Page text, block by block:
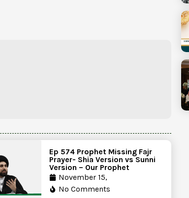
Ep 574 Prophet Missing Fajr
Prayer- Shia Version vs Sunni
Version – Our Prophet
November 15,
No Comments